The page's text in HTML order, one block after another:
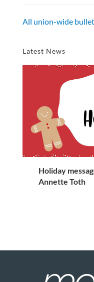
All union-wide
Latest News
Holiday
Annette Toth